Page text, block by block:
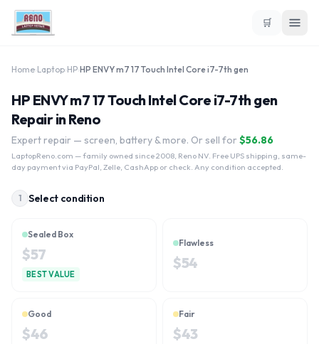
🛒
Home Laptop HP HP ENVY m7 17 Touch Intel Core i7-7th gen
HP ENVY m7 17 Touch Intel Core i7-7th gen
Repair in Reno
Expert repair — screen, battery & more. Or sell for $56.86
LaptopReno.com — family owned since 2008, Reno NV. Free UPS shipping, same-
day payment via PayPal, Zelle, CashApp or check. Any condition accepted.
1 Select condition
Sealed Box
$57
BEST VALUE
Flawless
$54
Good
$46
Fair
$43